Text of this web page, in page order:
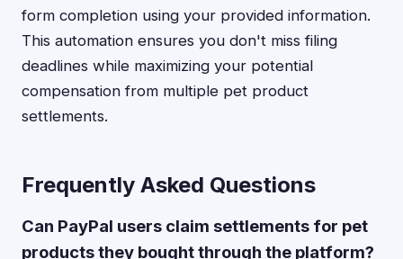
form completion using your provided information.
This automation ensures you don't miss filing
deadlines while maximizing your potential
compensation from multiple pet product
settlements.
Frequently Asked Questions
Can PayPal users claim settlements for pet
products they bought through the platform?